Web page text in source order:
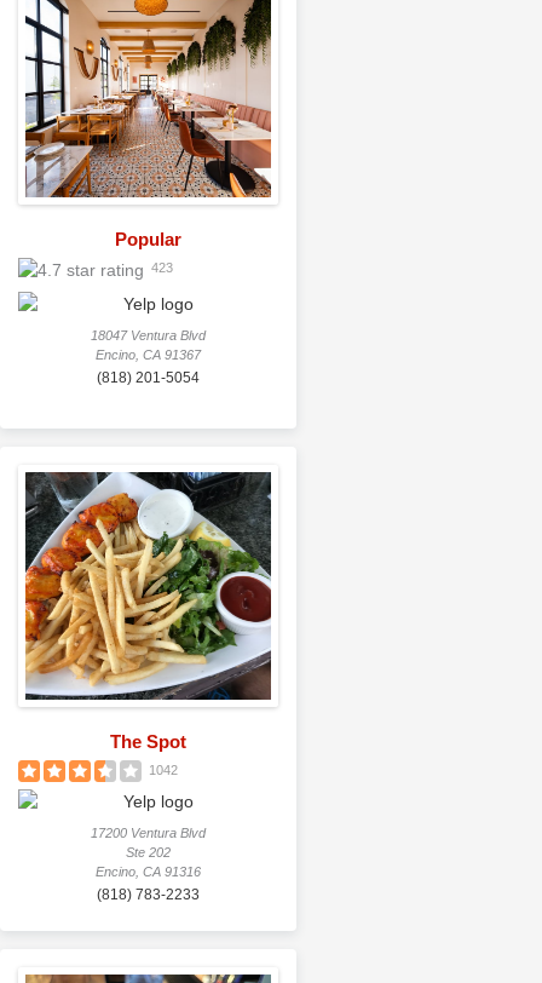
Popular
423
18047 Ventura Blvd
Encino, CA 91367
(818) 201-5054
The Spot
1042
17200 Ventura Blvd
Ste 202
Encino, CA 91316
(818) 783-2233